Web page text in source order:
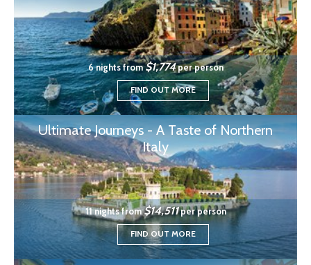
6 nights from$1,774per person
FIND OUT MORE
Ultimate Journeys - A Taste of Northern
Italy
11 nights from$14,511per person
FIND OUT MORE